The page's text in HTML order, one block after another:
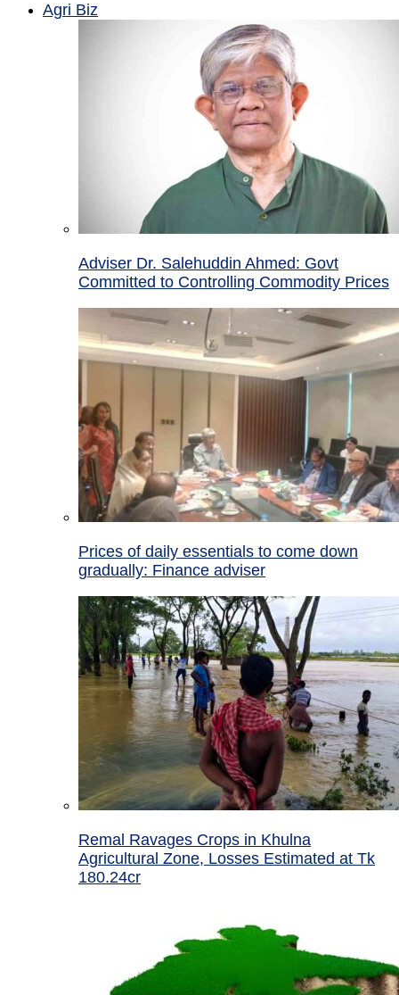
Agri Biz
Adviser Dr. Salehuddin Ahmed: Govt
Committed to Controlling Commodity Prices
Prices of daily essentials to come down
gradually: Finance adviser
Remal Ravages Crops in Khulna
Agricultural Zone, Losses Estimated at Tk
180.24cr